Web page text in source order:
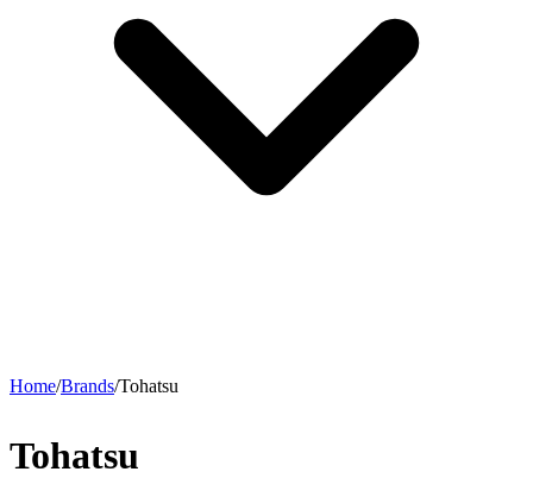
Home/Brands/Tohatsu
Tohatsu